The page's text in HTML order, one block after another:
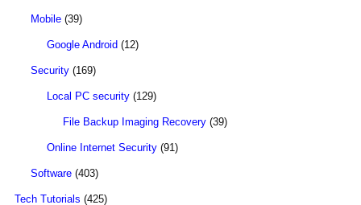
Mobile (39)
Google Android (12)
Security (169)
Local PC security (129)
File Backup Imaging Recovery (39)
Online Internet Security (91)
Software (403)
Tech Tutorials (425)